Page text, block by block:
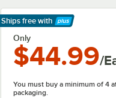
Ships free with
Learn More
Only
$44.99/
You must buy a minimum of 4
packaging.